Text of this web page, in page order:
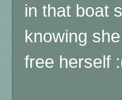
in that boat
knowing
free herself